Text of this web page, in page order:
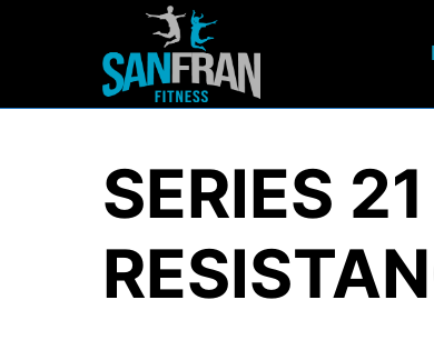
SERIES